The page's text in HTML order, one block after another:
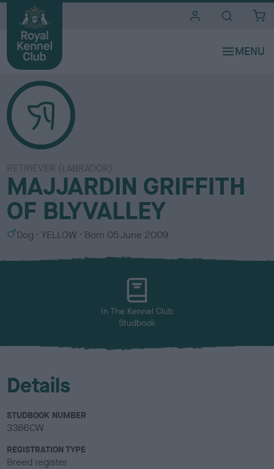
RETRIEVER (LABRADOR)
MAJJARDIN GRIFFITH
OF BLYVALLEY
S
x
Dog
C
l
YELLOW Born 05 June 2009
In The Kennel Club
Studbook
Details
STUDBOOK NUMBER
3386CW
REGISTRATION TYPE
Breed register